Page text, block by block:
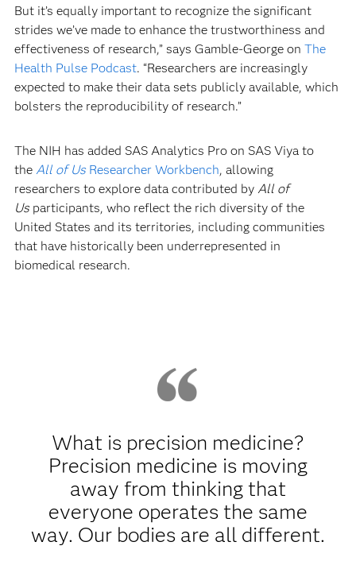
But it’s equally important to recognize the significant
strides we’ve made to enhance the trustworthiness and
effectiveness of research,” says Gamble-George on The
Health Pulse Podcast. “Researchers are increasingly
expected to make their data sets publicly available, which
bolsters the reproducibility of research.”
The NIH has added SAS Analytics Pro on SAS Viya to
the All of UsResearcher Workbench, allowing
researchers to explore data contributed by All of
Us participants, who reflect the rich diversity of the
United States and its territories, including communities
that have historically been underrepresented in
biomedical research.
What is precision medicine?
Precision medicine is moving
away from thinking that
everyone operates the same
way. Our bodies are all different.